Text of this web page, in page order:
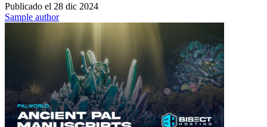
Publicado el 28 dic 2024
Sample author